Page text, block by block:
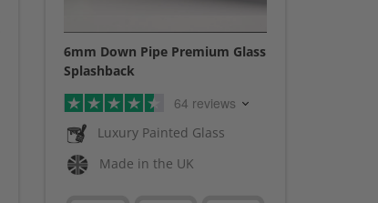
6mm Down Pipe Premium Glass
Splashback
64 reviews
Luxury Painted Glass
Made in the UK